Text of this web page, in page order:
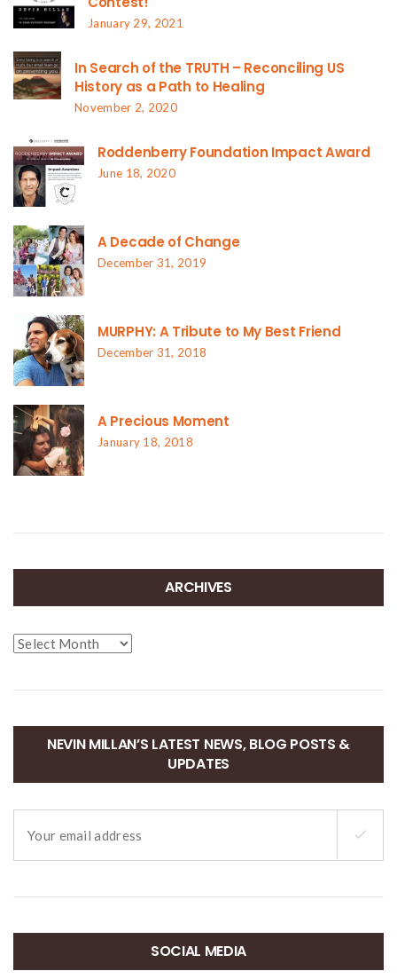
January 29, 2021
In Search of the TRUTH – Reconciling US
History as a Path to Healing
November 2, 2020
Roddenberry Foundation Impact Award
June 18, 2020
A Decade of Change
December 31, 2019
MURPHY: A Tribute to My Best Friend
December 31, 2018
A Precious Moment
January 18, 2018
ARCHIVES
Archives
NEVIN MILLAN’S LATEST NEWS, BLOG POSTS &
UPDATES
SOCIAL MEDIA